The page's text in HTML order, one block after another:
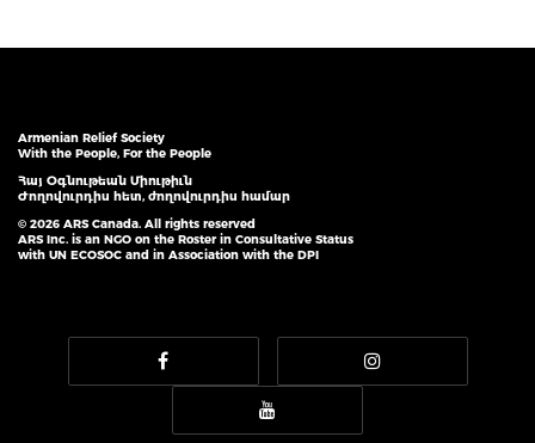
Armenian Relief Society
With the People, For the People
Հայ Օգնութեան Միութիւն
Ժողովուրդիս հետ, ժողովուրդիս համար
© 2026 ARS Canada. All rights reserved
ARS Inc. is an NGO on the Roster in Consultative Status
with UN ECOSOC and in Association with the DPI